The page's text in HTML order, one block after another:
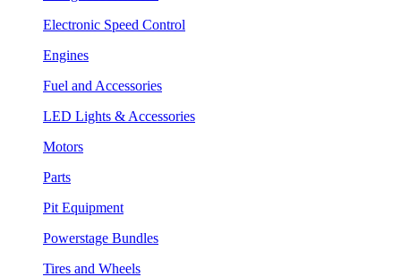
Electronic Speed Control
Engines
Fuel and Accessories
LED Lights & Accessories
Motors
Parts
Pit Equipment
Powerstage Bundles
Tires and Wheels